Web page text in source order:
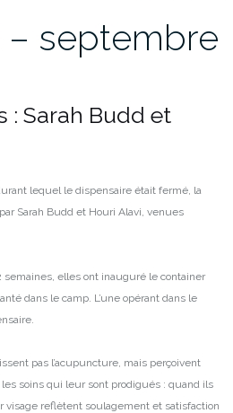
– septembre
: Sarah Budd et
lequel le dispensaire était fermé, la
Sarah Budd et Houri Alavi, venues
elles ont inauguré le container
dans le camp. L’une opérant dans le
pas l’acupuncture, mais perçoivent
soins qui leur sont prodigués : quand ils
visage reflètent soulagement et satisfaction